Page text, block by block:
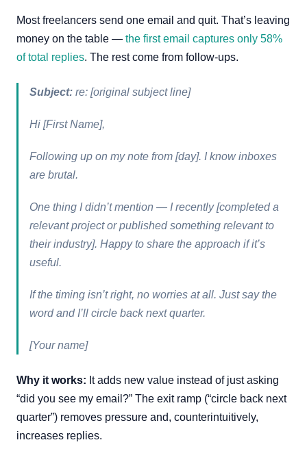
Most freelancers send one email and quit. That’s leaving
money on the table — the first email captures only 58%
of total replies. The rest come from follow-ups.
Subject: re: [original subject line]
Hi [First Name],
Following up on my note from [day]. I know inboxes
are brutal.
One thing I didn’t mention — I recently [completed a
relevant project or published something relevant to
their industry]. Happy to share the approach if it’s
useful.
If the timing isn’t right, no worries at all. Just say the
word and I’ll circle back next quarter.
[Your name]
Why it works: It adds new value instead of just asking
“did you see my email?” The exit ramp (“circle back next
quarter”) removes pressure and, counterintuitively,
increases replies.